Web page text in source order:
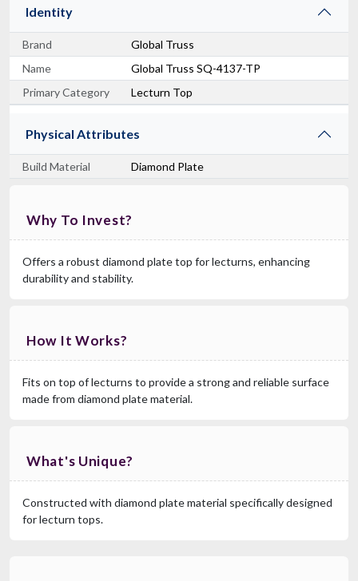
Identity
Brand
Global Truss
Name
Global Truss SQ-4137-TP
Primary Category
Lecturn Top
Physical Attributes
Build Material Diamond Plate
Why To Invest?
Offers a robust diamond plate top for lecturns, enhancing
durability and stability.
How It Works?
Fits on top of lecturns to provide a strong and reliable surface
made from diamond plate material.
What's Unique?
Constructed with diamond plate material specifically designed
for lecturn tops.